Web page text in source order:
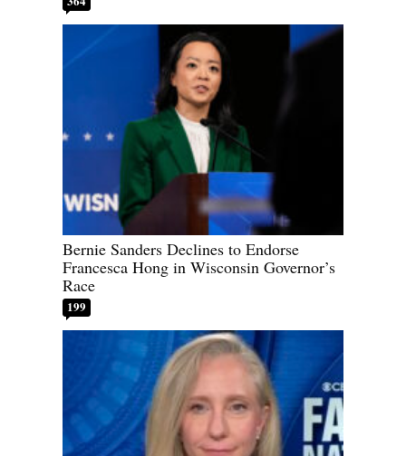
Bernie Sanders Declines to Endorse
Francesca Hong in Wisconsin Governor’s
Race
199